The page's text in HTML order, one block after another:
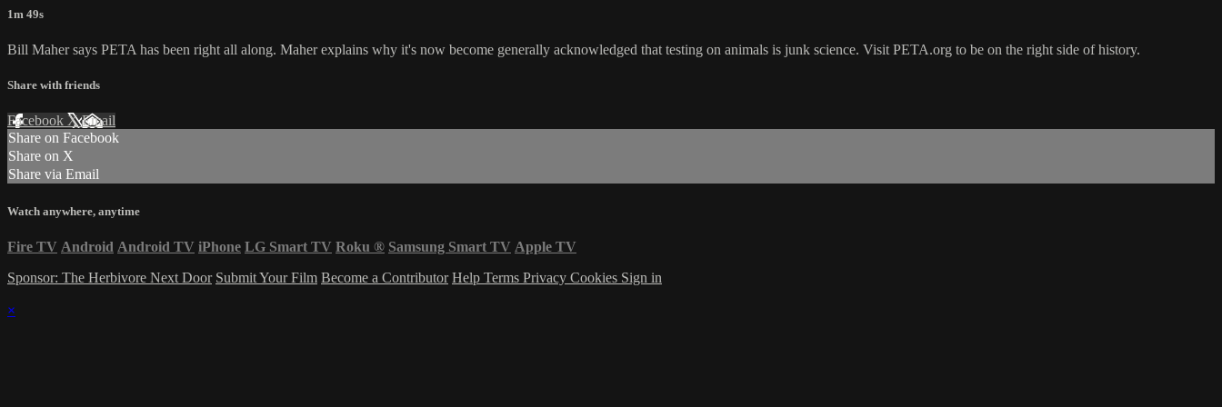
1m 49s
Bill Maher says PETA has been right all along. Maher explains why it's now become generally acknowledged that testing on animals is junk science. Visit PETA.org to be on the right side of history.
Share with friends
Facebook XEmail
Share on Facebook
Share on X
Share via Email
Watch anywhere, anytime
Fire TV Android Android TV iPhone LG Smart TV Roku ® Samsung Smart TV Apple TV
Sponsor: The Herbivore Next Door Submit Your Film Become a Contributor Help Terms Privacy Cookies Sign in
×